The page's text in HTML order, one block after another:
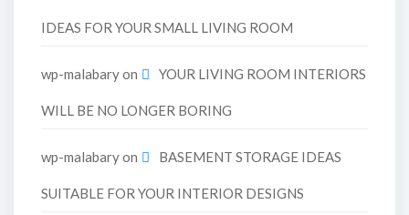
IDEAS FOR YOUR SMALL LIVING ROOM
wp-malabaryon YOUR LIVING ROOM INTERIORS
WILL BE NO LONGER BORING
wp-malabaryon BASEMENT STORAGE IDEAS
SUITABLE FOR YOUR INTERIOR DESIGNS